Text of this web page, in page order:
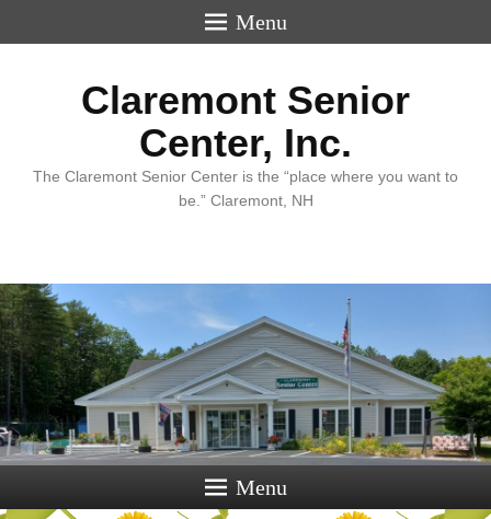
Menu
Claremont Senior
Center, Inc.
The Claremont Senior Center is the “place where you want to
be.” Claremont, NH
Menu